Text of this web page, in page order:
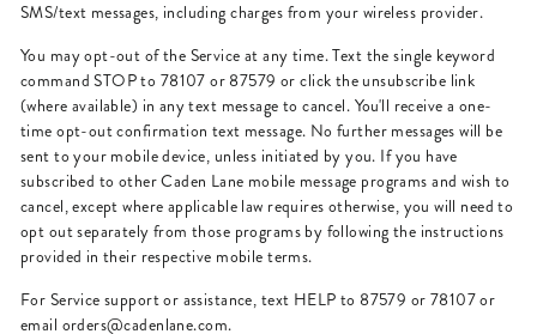
SMS/text messages, including charges from your wireless provider.
You may opt-out of the Service at any time. Text the single keyword
command STOP to 78107 or 87579 or click the unsubscribe link
(where available) in any text message to cancel. You'll receive a one-
time opt-out confirmation text message. No further messages will be
sent to your mobile device, unless initiated by you. If you have
subscribed to other Caden Lane mobile message programs and wish to
cancel, except where applicable law requires otherwise, you will need to
opt out separately from those programs by following the instructions
provided in their respective mobile terms.
For Service support or assistance, text HELP to 87579 or 78107 or
email orders@cadenlane.com.